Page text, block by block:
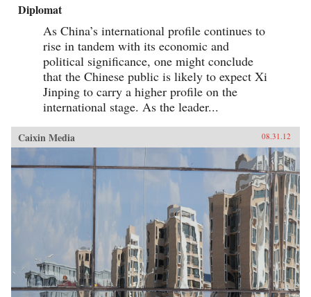
Diplomat
As China’s international profile continues to
rise in tandem with its economic and
political significance, one might conclude
that the Chinese public is likely to expect Xi
Jinping to carry a higher profile on the
international stage. As the leader...
Caixin Media 08.31.12